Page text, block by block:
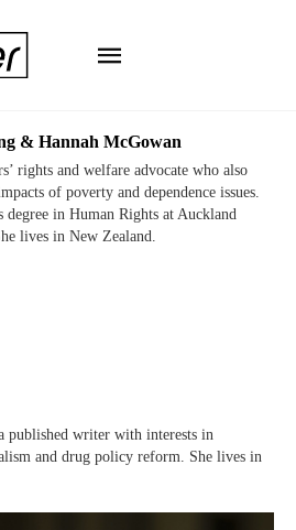
& Hannah McGowan
rights and welfare advocate who also
of poverty and dependence issues.
degree in Human Rights at Auckland
lives in New Zealand.
published writer with interests in
and drug policy reform. She lives in